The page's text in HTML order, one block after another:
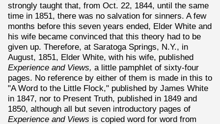
strongly taught that, from Oct. 22, 1844, until the same
time in 1851, there was no salvation for sinners. A few
months before this seven years ended, Elder White and
his wife became convinced that this theory had to be
given up. Therefore, at Saratoga Springs, N.Y., in
August, 1851, Elder White, with his wife, published
Experience and Views, a little pamphlet of sixty-four
pages. No reference by either of them is made in this to
"A Word to the Little Flock," published by James White
in 1847, nor to Present Truth, published in 1849 and
1850, although all but seven introductory pages of
Experience and Views is copied word for word from